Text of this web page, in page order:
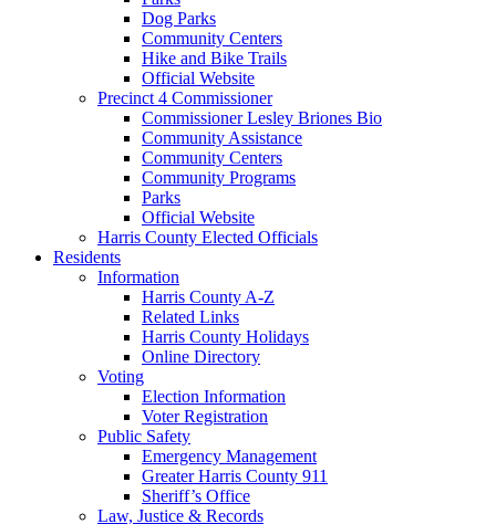
Dog Parks
Community Centers
Hike and Bike Trails
Official Website
Precinct 4 Commissioner
Commissioner Lesley Briones Bio
Community Assistance
Community Centers
Community Programs
Parks
Official Website
Harris County Elected Officials
Residents
Information
Harris County A-Z
Related Links
Harris County Holidays
Online Directory
Voting
Election Information
Voter Registration
Public Safety
Emergency Management
Greater Harris County 911
Sheriff’s Office
Law, Justice & Records